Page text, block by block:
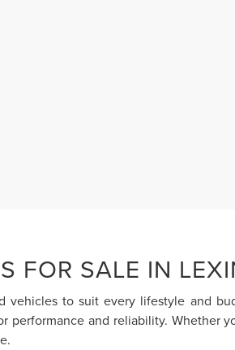
FOR SALE IN
to suit every lifestyle and
and reliability. Whether